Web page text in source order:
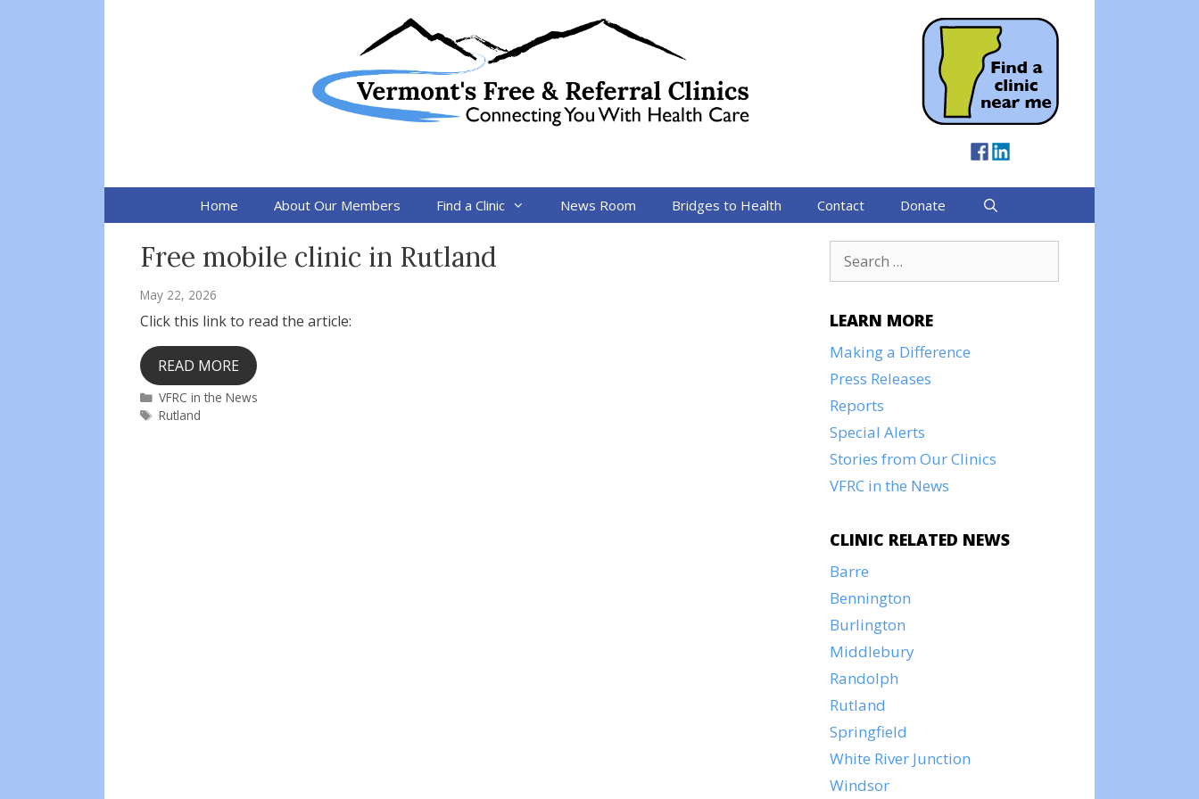
Home About Our Members Find a Clinic News Room Bridges to Health Contact Donate
Free mobile clinic in Rutland
May 22, 2026
Click this link to read the article:
READ MORE
Categories
VFRC in the News
Tags
Rutland
Search
for:
LEARN MORE
Making a Difference
Press Releases
Reports
Special Alerts
Stories from Our Clinics
VFRC in the News
CLINIC RELATED NEWS
Barre
Bennington
Burlington
Middlebury
Randolph
Rutland
Springfield
White River Junction
Windsor